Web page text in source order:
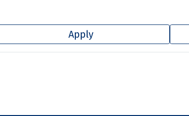
Apply